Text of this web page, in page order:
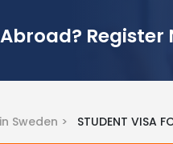
Register
Sweden > STUDENT VISA